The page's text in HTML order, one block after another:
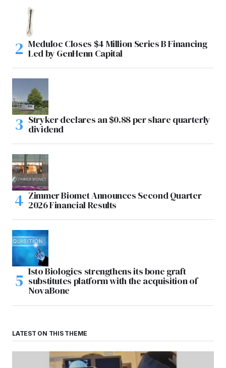
Meduloc Closes $4 Million Series B Financing
Led by GenHenn Capital
Stryker declares an $0.88 per share quarterly
dividend
Zimmer Biomet Announces Second Quarter
2026 Financial Results
Isto Biologics strengthens its bone graft
substitutes platform with the acquisition of
NovaBone
LATEST ON THIS THEME